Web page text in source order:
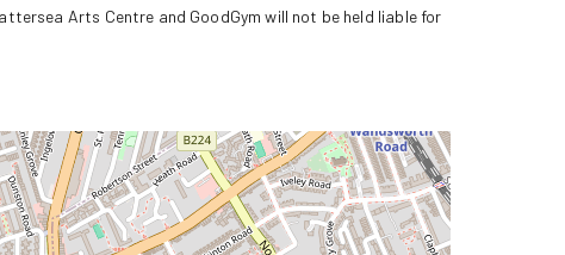
Arts Centre and GoodGym will not be held liable for